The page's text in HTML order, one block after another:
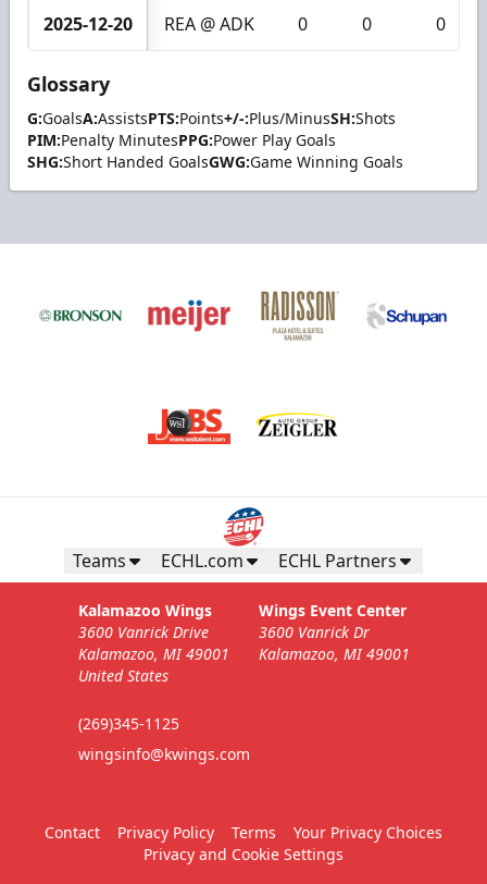
2025-12-20 REA @ ADK 0 0 0
Glossary
G:GoalsA:AssistsPTS:Points+/-:Plus/MinusSH:Shots
PIM:Penalty MinutesPPG:Power Play Goals
SHG:Short Handed GoalsGWG:Game Winning Goals
Teams ECHL.com ECHL Partners
Kalamazoo Wings
3600 Vanrick Drive
Kalamazoo, MI 49001
United States
(269)345-1125
wingsinfo@kwings.com
Wings Event Center
3600 Vanrick Dr
Kalamazoo, MI 49001
Contact Privacy Policy Terms
Your Privacy Choices
Privacy and Cookie Settings